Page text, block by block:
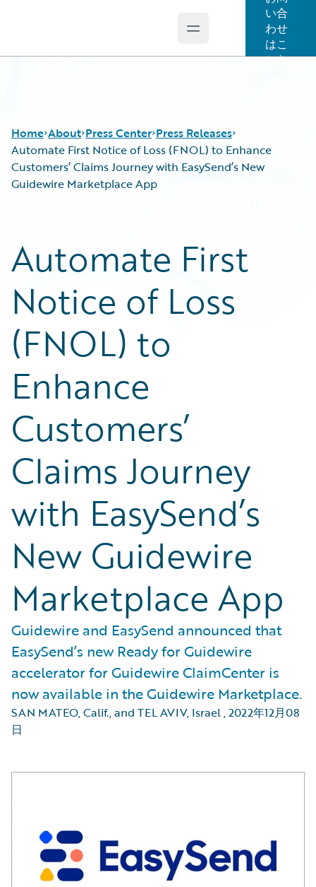
Open main menu
い合
わせ
はこ
ちら
Home About Press Center Press Releases
Automate First Notice of Loss (FNOL) to Enhance
Customers’ Claims Journey with EasySend’s New
Guidewire Marketplace App
Automate First
Notice of Loss
(FNOL) to
Enhance
Customers’
Claims Journey
with EasySend’s
New Guidewire
Marketplace App
Guidewire and EasySend announced that
EasySend’s new Ready for Guidewire
accelerator for Guidewire ClaimCenter is
now available in the Guidewire Marketplace.
SAN MATEO, Calif., and TEL AVIV, Israel,2022年12月08
日